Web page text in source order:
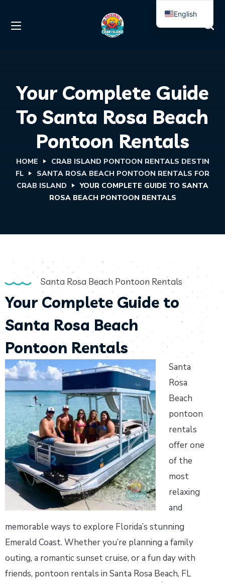
Your Complete Guide
To Santa Rosa Beach
Pontoon Rentals
HOME
CRAB ISLAND PONTOON RENTALS DESTIN
FL
SANTA ROSA BEACH PONTOON RENTALS FOR
CRAB ISLAND
YOUR COMPLETE GUIDE TO SANTA
ROSA BEACH PONTOON RENTALS
Santa Rosa Beach Pontoon Rentals
Your Complete Guide to
Santa Rosa Beach
Pontoon Rentals
Santa
Rosa
Beach
pontoon
rentals
offer one
of the
most
relaxing
and
memorable ways to explore Florida’s stunning
Emerald Coast. Whether you’re planning a family
outing, a romantic sunset cruise, or a fun day with
friends, pontoon rentals in Santa Rosa Beach, FL
English
Spanish